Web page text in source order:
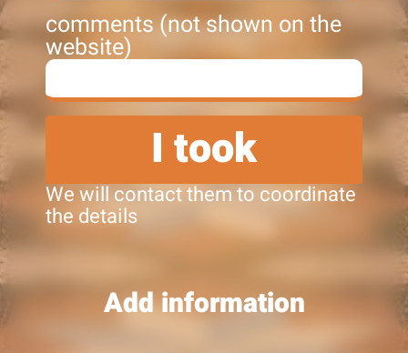
comments (not shown on the
website)
I took
We will contact them to coordinate
the details
Add information